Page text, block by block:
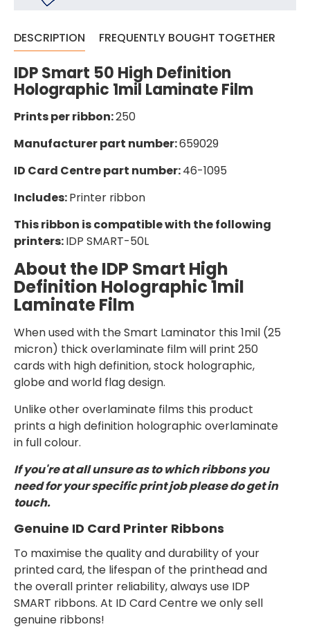
DESCRIPTION FREQUENTLY BOUGHT TOGETHER
IDP Smart 50 High Definition
Holographic 1mil Laminate Film
Prints per ribbon:250
Manufacturer part number:659029
ID Card Centre part number:46-1095
Includes:Printer ribbon
This ribbon is compatible with the following
printers:IDP SMART-50L
About the IDP Smart High
Definition Holographic 1mil
Laminate Film
When used with the Smart Laminator this 1mil (25
micron) thick overlaminate film will print 250
cards with high definition, stock holographic,
globe and world flag design.
Unlike other overlaminate films this product
prints a high definition holographic overlaminate
in full colour.
If you're at all unsure as to which ribbons you
need for your specific print job please do get in
touch.
Genuine ID Card Printer Ribbons
To maximise the quality and durability of your
printed card, the lifespan of the printhead and
the overall printer reliability, always use IDP
SMART ribbons. At ID Card Centre we only sell
genuine ribbons!